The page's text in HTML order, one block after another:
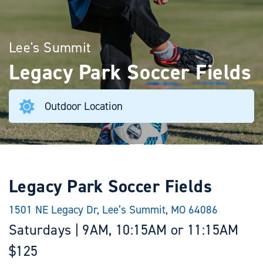
Lee's Summit
Legacy Park Soccer Fields
Outdoor Location
Legacy Park Soccer Fields
1501 NE Legacy Dr, Lee’s Summit, MO 64086
Saturdays | 9AM, 10:15AM or 11:15AM
$125